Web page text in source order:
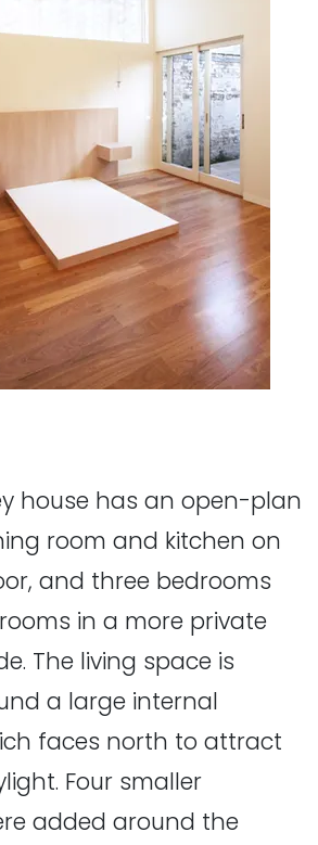
house has an open-plan
room and kitchen on
and three bedrooms
in a more private
The living space is
a large internal
faces north to attract
Four smaller
added around the